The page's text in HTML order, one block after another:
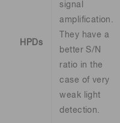
HPDs
signal
amplification.
They have a
better S/N
ratio in the
case of very
weak light
detection.